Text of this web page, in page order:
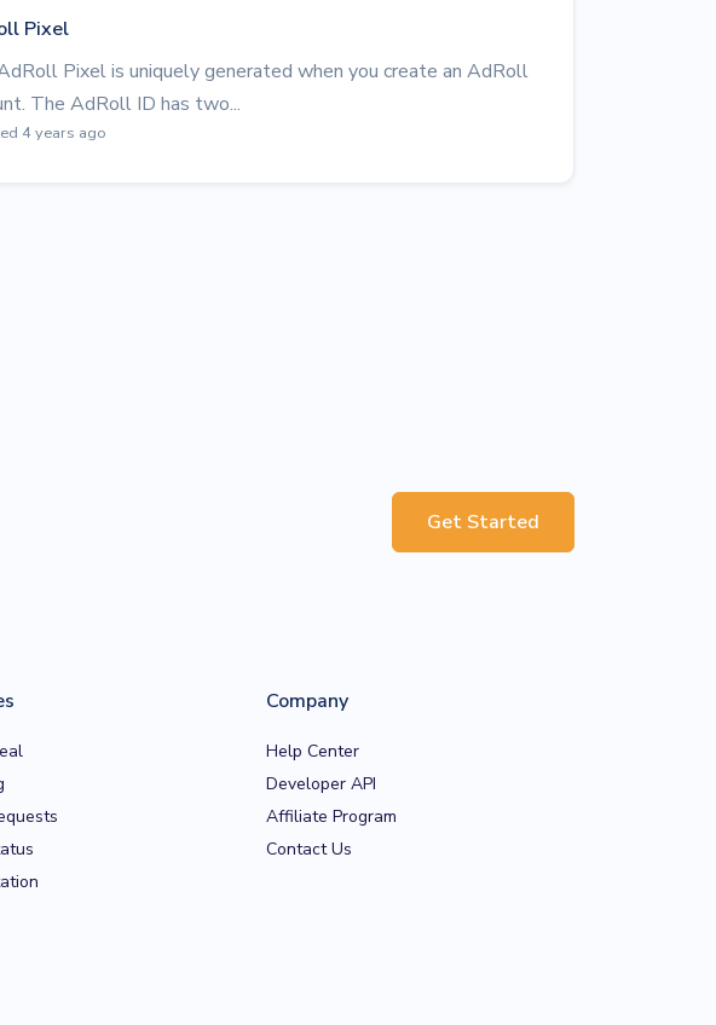
Pixel
Pixel is uniquely generated when you create an AdRoll
The AdRoll ID has two...
4 years ago
Get Started
Company
Help Center
Developer API
Affiliate Program
Contact Us